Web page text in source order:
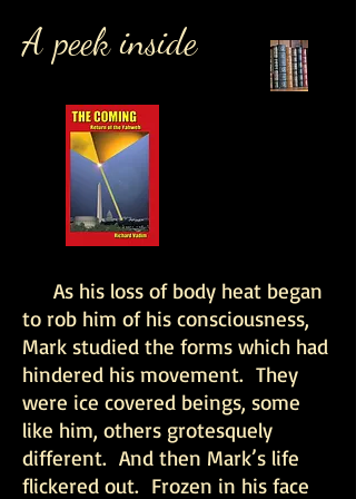
A peek inside
As his loss of body heat began
to rob him of his consciousness,
Mark studied the forms which had
hindered his movement. They
were ice covered beings, some
like him, others grotesquely
different. And then Mark’s life
flickered out. Frozen in his face